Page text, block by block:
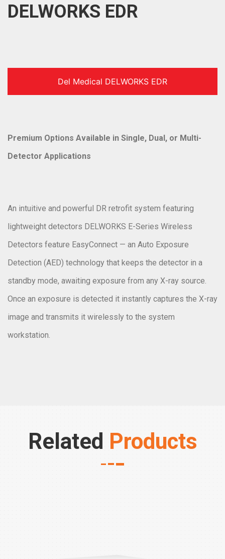
DELWORKS EDR
Del Medical DELWORKS EDR
Premium Options Available in Single, Dual, or Multi-
Detector Applications
An intuitive and powerful DR retrofit system featuring
lightweight detectors DELWORKS E-Series Wireless
Detectors feature EasyConnect — an Auto Exposure
Detection (AED) technology that keeps the detector in a
standby mode, awaiting exposure from any X-ray source.
Once an exposure is detected it instantly captures the X-ray
image and transmits it wirelessly to the system
workstation.
Related Products